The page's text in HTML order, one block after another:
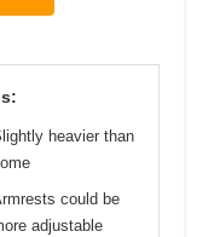
heavier than
could be
adjustable